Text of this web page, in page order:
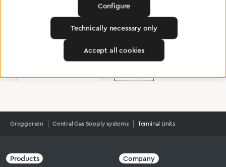
To Quality Management
Greggersen Central Gas Supply systems Terminal Units
Products Company
Technically necessary only
Configure
Accept all cookies